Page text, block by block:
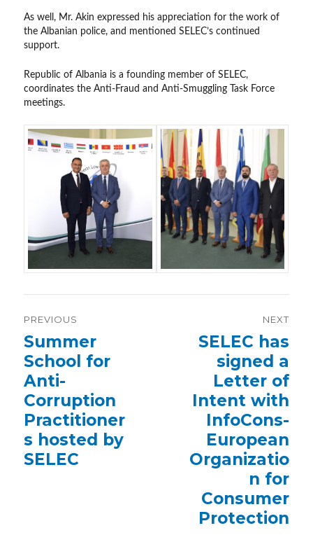
As well, Mr. Akin expressed his appreciation for the work of
the Albanian police, and mentioned SELEC’s continued
support.
Republic of Albania is a founding member of SELEC,
coordinates the Anti-Fraud and Anti-Smuggling Task Force
meetings.
navigation
PREVIOUS
Previous
post:
Summer
School for
Anti-
Corruption
Practitioner
s hosted by
SELEC
NEXT
NextSELEC has
signed a
Letter of
Intent with
InfoCons-
European
Organizatio
n for
Consumer
Protection